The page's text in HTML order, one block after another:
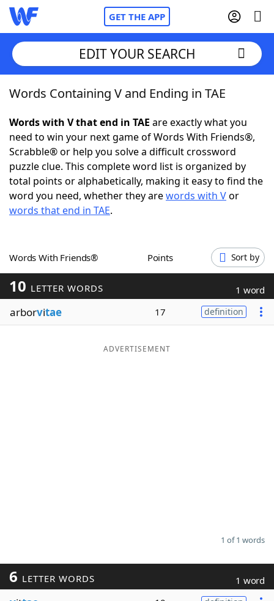
GET THE APP
Home
Words With FriendsCheat
NYT Crossplay Cheat
ScrabbleHelpers
Word GamesHelpers
Word ListMaker
Blog
EDIT YOUR SEARCH
Words Containing V and Ending in TAE
Words with V that end in TAE are exactly what you
need to win your next game of Words With Friends®,
Scrabble® or help you solve a difficult crossword
puzzle clue. This complete word list is organized by
total points or alphabetically, making it easy to find the
word you need, whether they arewords with Vor
words that end in TAE.
Words With Friends® Points Sort by
10 LETTER WORDS 1 word
arborvitae 17 definition
ADVERTISEMENT
1 of 1 words
6 LETTER WORDS 1 word